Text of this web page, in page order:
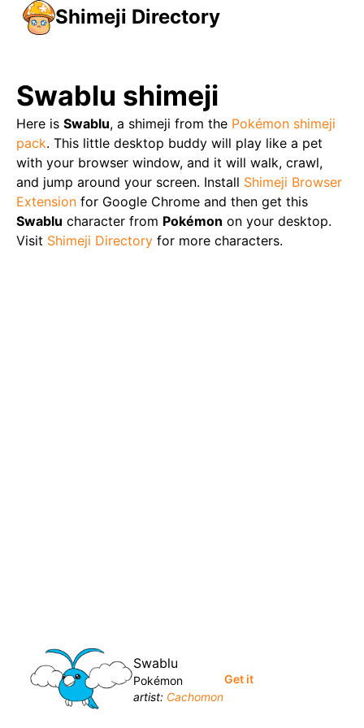
Shimeji Directory
Swablu shimeji
Here is Swablu, a shimeji from the Pokémon shimeji
pack. This little desktop buddy will play like a pet
with your browser window, and it will walk, crawl,
and jump around your screen. Install Shimeji Browser
Extension for Google Chrome and then get this
Swablu character from Pokémon on your desktop.
Visit Shimeji Directory for more characters.
Swablu
Pokémon
artist: Cachomon
Get it